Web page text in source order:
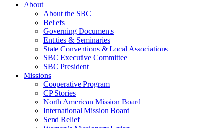
About
About the SBC
Beliefs
Governing Documents
Entities & Seminaries
State Conventions & Local Associations
SBC Executive Committee
SBC President
Missions
Cooperative Program
CP Stories
North American Mission Board
International Mission Board
Send Relief